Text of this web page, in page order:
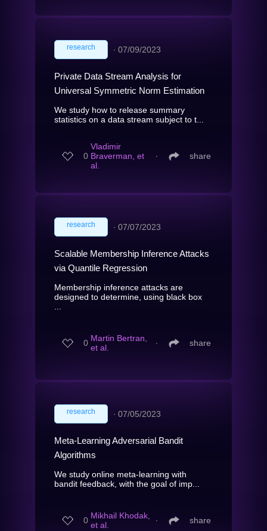
research ∙ 07/09/2023
Private Data Stream Analysis for
Universal Symmetric Norm Estimation
We study how to release summary
statistics on a data stream subject to t...
0
Vladimir
Braverman, et
al.
∙ share
research ∙ 07/07/2023
Scalable Membership Inference Attacks
via Quantile Regression
Membership inference attacks are
designed to determine, using black box
0 Martin Bertran,
et al.
∙ share
research ∙ 07/05/2023
Meta-Learning Adversarial Bandit
Algorithms
We study online meta-learning with
bandit feedback, with the goal of imp...
0 Mikhail Khodak,
et al.
∙ share